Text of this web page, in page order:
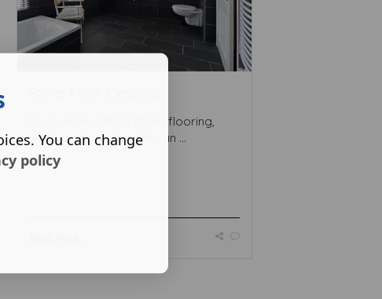
If you have natural stone flooring,
which is stained or dirty, an ...
You can change
policy